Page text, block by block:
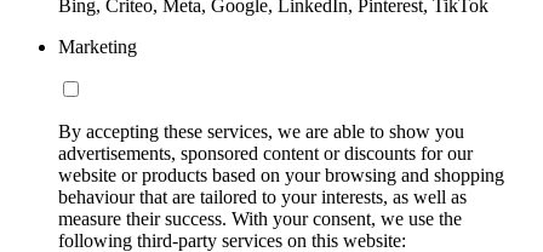
Bing, Criteo, Meta, Google, LinkedIn, Pinterest, TikTok
Marketing
By accepting these services, we are able to show you
advertisements, sponsored content or discounts for our
website or products based on your browsing and shopping
behaviour that are tailored to your interests, as well as
measure their success. With your consent, we use the
following third-party services on this website: